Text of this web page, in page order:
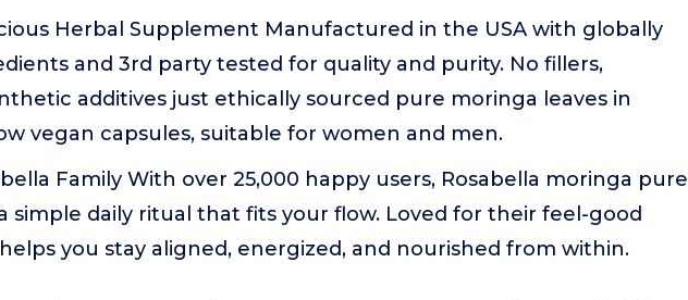
Herbal Supplement Manufactured in the USA with globally
and 3rd party tested for quality and purity. No fillers,
additives just ethically sourced pure moringa leaves in
vegan capsules, suitable for women and men.
Family With over 25,000 happy users, Rosabella moringa pure
simple daily ritual that fits your flow. Loved for their feel-good
you stay aligned, energized, and nourished from within.